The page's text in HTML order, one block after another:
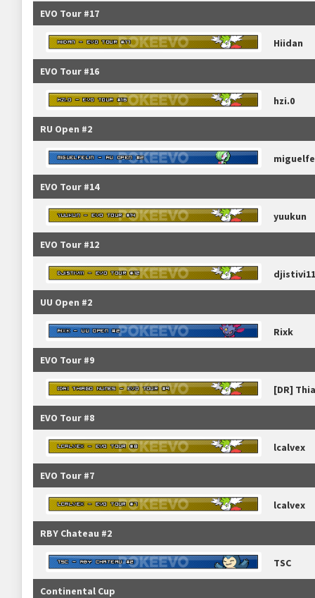
EVO Tour #17
Hiidan
EVO Tour #16
hzi.0
RU Open #2
EVO Tour #14
yuukun
EVO Tour #12
djistivi11
UU Open #2
Rixk
EVO Tour #9
[DR]
EVO Tour #8
lcalvex
EVO Tour #7
lcalvex
RBY Chateau #2
TSC
Continental Cup